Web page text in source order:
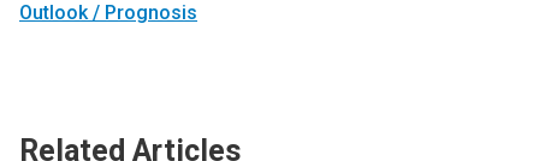
Outlook / Prognosis
Related Articles